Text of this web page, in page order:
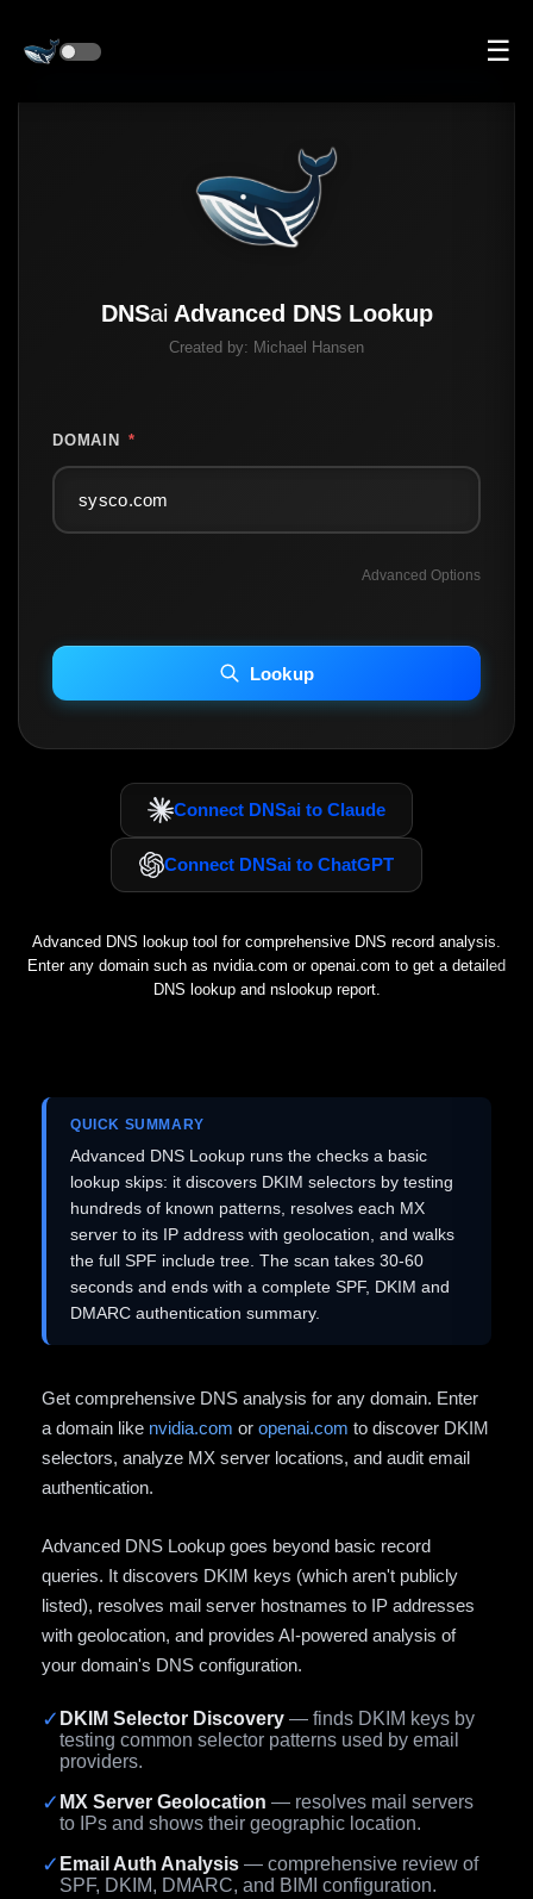
☰
DNSai Advanced DNS Lookup
Created by: Michael Hansen
DOMAIN *
Advanced Options
INCLUDE IP HOST LOCATION INFO
Including advanced options may increase scan time 30–60s.
Lookup
Connect DNSai to Claude
Connect DNSai to ChatGPT
Advanced DNS lookup tool for comprehensive DNS record analysis.
Enter any domain such as nvidia.com or openai.com to get a detailed
DNS lookup and nslookup report.
QUICK SUMMARY
Advanced DNS Lookup runs the checks a basic
lookup skips: it discovers DKIM selectors by testing
hundreds of known patterns, resolves each MX
server to its IP address with geolocation, and walks
the full SPF include tree. The scan takes 30-60
seconds and ends with a complete SPF, DKIM and
DMARC authentication summary.
Get comprehensive DNS analysis for any domain. Enter
a domain like nvidia.com or openai.com to discover DKIM
selectors, analyze MX server locations, and audit email
authentication.
Advanced DNS Lookup goes beyond basic record
queries. It discovers DKIM keys (which aren't publicly
listed), resolves mail server hostnames to IP addresses
with geolocation, and provides AI-powered analysis of
your domain's DNS configuration.
✓ DKIM Selector Discovery — finds DKIM keys by
testing common selector patterns used by email
providers.
✓ MX Server Geolocation — resolves mail servers
to IPs and shows their geographic location.
✓ Email Auth Analysis — comprehensive review of
SPF, DKIM, DMARC, and BIMI configuration.